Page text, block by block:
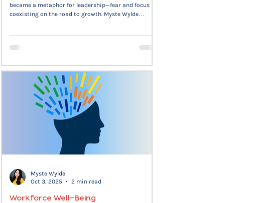
became a metaphor for leadership—fear and focus
coexisting on the road to growth. Myste Wylde
shows that adaptable leaders who balance
innovation, and trust. The only way out, in work and
life, is through.
Workforce Well-Being
Myste Wylde
Oct 3, 2025
2 min read